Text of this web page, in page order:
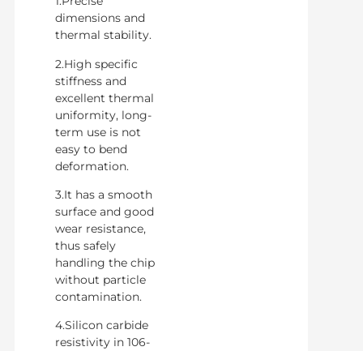
dimensions and
thermal stability.
2.High specific
stiffness and
excellent thermal
uniformity, long-
term use is not
easy to bend
deformation.
3.It has a smooth
surface and good
wear resistance,
thus safely
handling the chip
without particle
contamination.
4.Silicon carbide
resistivity in 106-